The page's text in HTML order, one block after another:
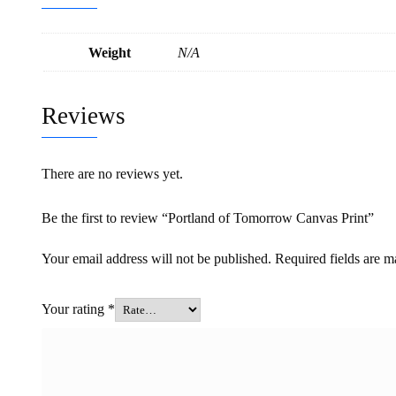
Weight N/A
Reviews
There are no reviews yet.
Be the first to review “Portland of Tomorrow Canvas Print”
Your email address will not be published. Required fields are
Your rating *